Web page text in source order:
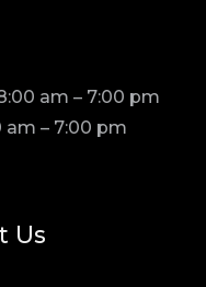
am – 7:00 pm
am – 7:00 pm
Us